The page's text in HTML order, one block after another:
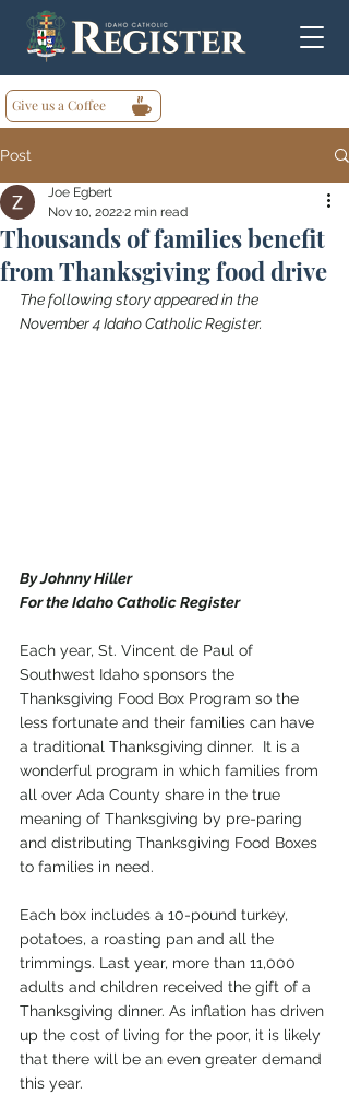
Give us a Coffee
Post
Thousands of families benefit
from Thanksgiving food drive
Joe Egbert
Nov 10, 20222 min read
The following story appeared in the
November 4 Idaho Catholic Register.
By Johnny Hiller
For the Idaho Catholic Register
Each year, St. Vincent de Paul of
Southwest Idaho sponsors the
Thanksgiving Food Box Program so the
less fortunate and their families can have
a traditional Thanksgiving dinner.  It is a
wonderful program in which families from
all over Ada County share in the true
meaning of Thanksgiving by pre-paring
and distributing Thanksgiving Food Boxes
to families in need.
Each box includes a 10-pound turkey,
potatoes, a roasting pan and all the
trimmings. Last year, more than 11,000
adults and children received the gift of a
Thanksgiving dinner. As inflation has driven
up the cost of living for the poor, it is likely
that there will be an even greater demand
this year.